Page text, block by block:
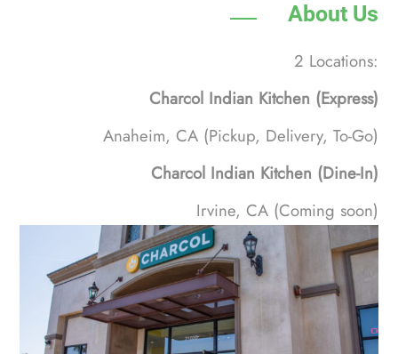
About Us
2 Locations:
Charcol Indian Kitchen (Express)
Anaheim, CA (Pickup, Delivery, To-Go)
Charcol Indian Kitchen (Dine-In)
Irvine, CA (Coming soon)